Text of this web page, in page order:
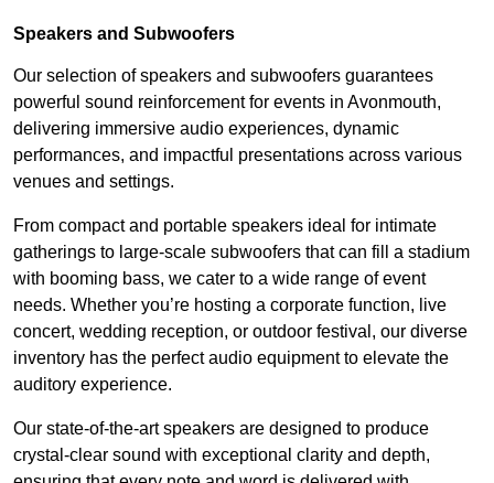
Speakers and Subwoofers
Our selection of speakers and subwoofers guarantees
powerful sound reinforcement for events in Avonmouth,
delivering immersive audio experiences, dynamic
performances, and impactful presentations across various
venues and settings.
From compact and portable speakers ideal for intimate
gatherings to large-scale subwoofers that can fill a stadium
with booming bass, we cater to a wide range of event
needs. Whether you’re hosting a corporate function, live
concert, wedding reception, or outdoor festival, our diverse
inventory has the perfect audio equipment to elevate the
auditory experience.
Our state-of-the-art speakers are designed to produce
crystal-clear sound with exceptional clarity and depth,